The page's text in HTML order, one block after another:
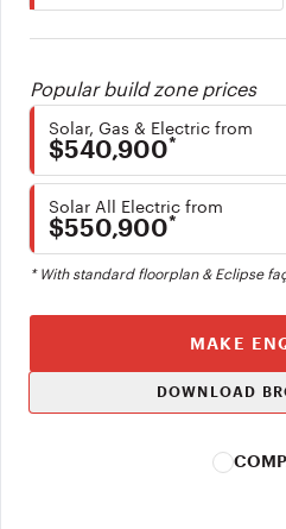
Popular build zone prices
Solar, Gas & Electric from
$540,900*
Solar All Electric from
$550,900*
* With standard floorplan & Eclipse
MAKE
DOWNLOAD